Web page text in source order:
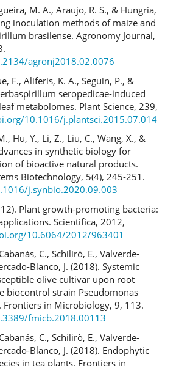
M. A., Araujo, R. S., & Hungria,
inoculation methods of maize and
brasilense. Agronomy Journal,
agronj2018.02.0076
F., Aliferis, K. A., Seguin, P., &
seropedicae-induced
metabolomes. Plant Science, 239,
10.1016/j.plantsci.2015.07.014
Hu, Y., Li, Z., Liu, C., Wang, X., &
in synthetic biology for
of bioactive natural products.
Biotechnology, 5(4), 245-251.
j.synbio.2020.09.003
Plant growth-promoting bacteria:
Scientifica, 2012,
10.6064/2012/963401
C., Schilirò, E., Valverde-
Blanco, J. (2018). Systemic
olive cultivar upon root
biocontrol strain Pseudomonas
Frontiers in Microbiology, 9, 113.
fmicb.2018.00113
C., Schilirò, E., Valverde-
Blanco, J. (2018). Endophytic
in tea plants. Frontiers in